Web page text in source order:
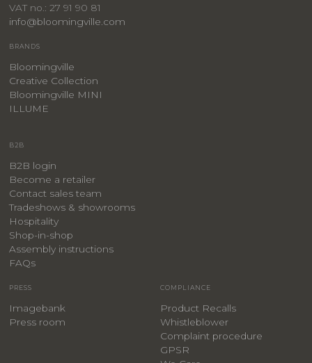
VAT no.: 27 91 90 81
info@bloomingville.com
BRANDS
Bloomingville
Creative Collection
Bloomingville MINI
ILLUME
B2B
B2B login
Become a retailer
Contact sales team
Tradeshows & showrooms
Hospitality
​Shop-in-shop
Assembly instructions
FAQs
PRESS
Imagebank
Press room
COMPLIANCE
Product Recalls
Whistleblower
Complaint procedure
GPSR